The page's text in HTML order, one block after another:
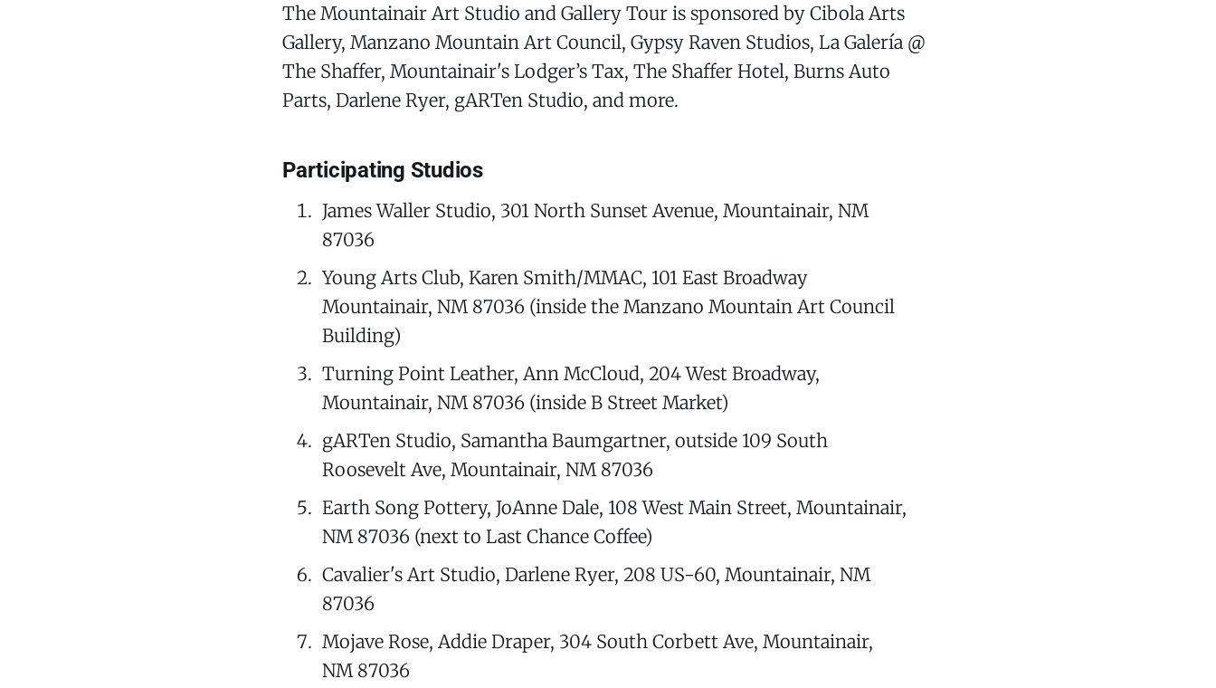
The Mountainair Art Studio and Gallery Tour is sponsored by Cibola Arts
Gallery, Manzano Mountain Art Council, Gypsy Raven Studios, La Galería @
The Shaffer, Mountainair's Lodger’s Tax, The Shaffer Hotel, Burns Auto
Parts, Darlene Ryer, gARTen Studio, and more.
Participating Studios
James Waller Studio, 301 North Sunset Avenue, Mountainair, NM
87036
Young Arts Club, Karen Smith/MMAC, 101 East Broadway
Mountainair, NM 87036 (inside the Manzano Mountain Art Council
Building)
Turning Point Leather, Ann McCloud, 204 West Broadway,
Mountainair, NM 87036 (inside B Street Market)
gARTen Studio, Samantha Baumgartner, outside 109 South
Roosevelt Ave, Mountainair, NM 87036
Earth Song Pottery, JoAnne Dale, 108 West Main Street, Mountainair,
NM 87036 (next to Last Chance Coffee)
Cavalier's Art Studio, Darlene Ryer, 208 US-60, Mountainair, NM
87036
Mojave Rose, Addie Draper, 304 South Corbett Ave, Mountainair,
NM 87036